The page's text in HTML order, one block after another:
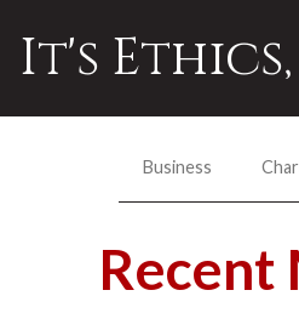
It's
Business
Recent